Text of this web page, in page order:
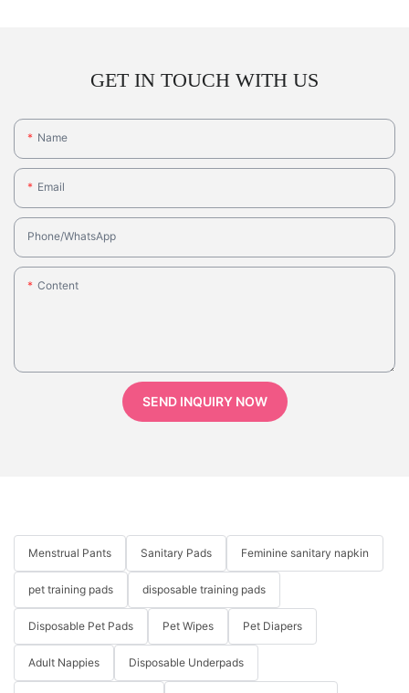
GET IN TOUCH WITH US
Name
Email
Phone/whatsApp
Content
SEND INQUIRY NOW
Menstrual Pants Sanitary Pads Feminine sanitary napkin
pet training pads disposable training pads
Disposable Pet Pads Pet Wipes Pet Diapers
Adult Nappies Disposable Underpads